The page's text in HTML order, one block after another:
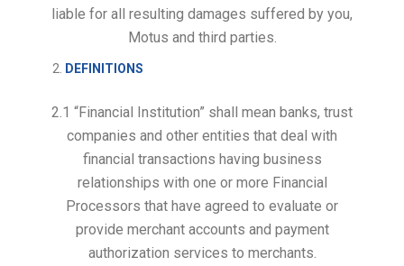
liable for all resulting damages suffered by you,
Motus and third parties.
DEFINITIONS
2.1 “Financial Institution” shall mean banks, trust
companies and other entities that deal with
financial transactions having business
relationships with one or more Financial
Processors that have agreed to evaluate or
provide merchant accounts and payment
authorization services to merchants.